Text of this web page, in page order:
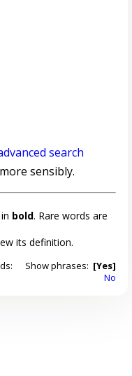
search
sensibly.
bold. Rare words are
its definition.
Show phrases: [Yes]
No